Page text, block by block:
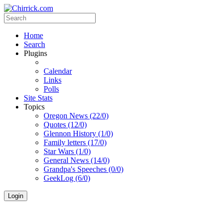
Home
Search
Plugins
Calendar
Links
Polls
Site Stats
Topics
Oregon News (22/0)
Quotes (12/0)
Glennon History (1/0)
Family letters (17/0)
Star Wars (1/0)
General News (14/0)
Grandpa's Speeches (0/0)
GeekLog (6/0)
Login